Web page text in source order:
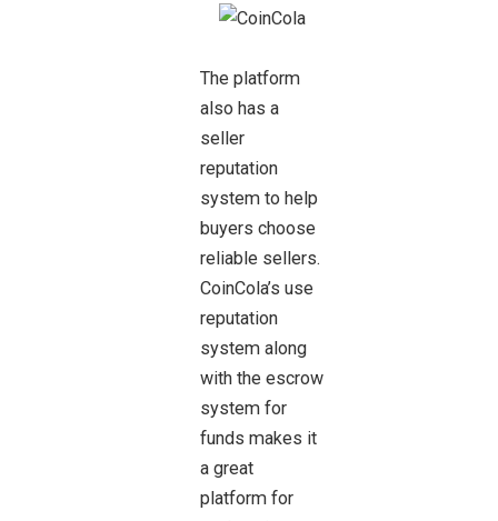
The platform
also has a
seller
reputation
system to help
buyers choose
reliable sellers.
CoinCola’s use
reputation
system along
with the escrow
system for
funds makes it
a great
platform for